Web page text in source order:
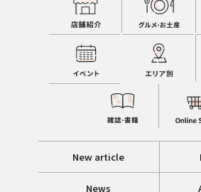
New article
News